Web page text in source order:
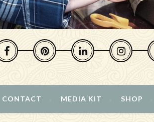
CONTACT MEDIA KIT SHOP